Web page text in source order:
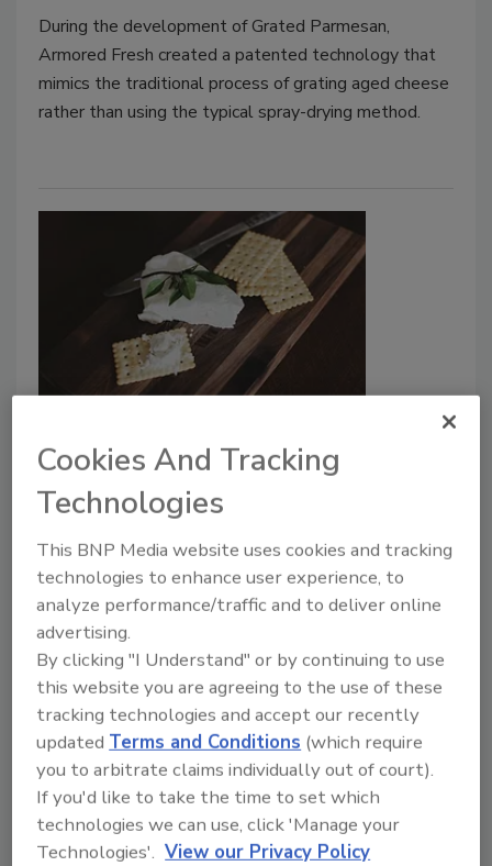
During the development of Grated Parmesan,
Armored Fresh created a patented technology that
mimics the traditional process of grating aged cheese
rather than using the typical spray-drying method.
Vegan Cheese Market to Surpass
$86 million in 2031
Growth in the vegan cheese market is fueled by
increasing lactose intolerance, rising vegan and
flexitarian populations, and environmental concerns
associated with dairy farming.
Cookies And Tracking
Technologies
This BNP Media website uses cookies and tracking
technologies to enhance user experience, to
analyze performance/traffic and to deliver online
advertising.
By clicking "I Understand" or by continuing to use
this website you are agreeing to the use of these
tracking technologies and accept our recently
updated Terms and Conditions (which require
you to arbitrate claims individually out of court).
If you'd like to take the time to set which
technologies we can use, click 'Manage your
Technologies'. View our Privacy Policy